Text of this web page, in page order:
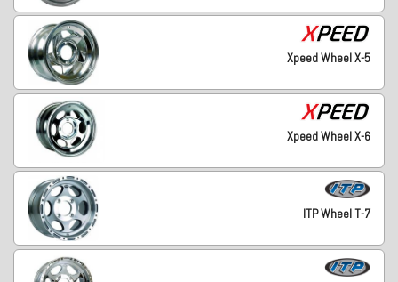
Xpeed Wheel X-5
Xpeed Wheel X-6
ITP Wheel T-7